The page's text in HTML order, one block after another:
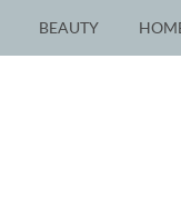
BEAUTY